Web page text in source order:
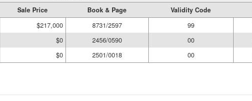
Sale Price Book & Page Validity Code
$217,000 8731/2597 99
$0 2456/0590 00
$0 2501/0018 00